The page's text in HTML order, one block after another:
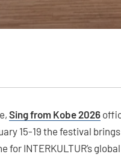
Sing from Kobe 2026
15-19 the festival
INTERKULTUR’s